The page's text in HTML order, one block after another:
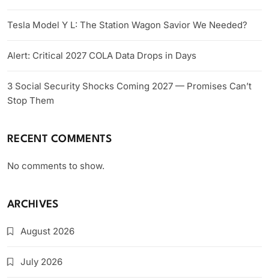
Tesla Model Y L: The Station Wagon Savior We Needed?
Alert: Critical 2027 COLA Data Drops in Days
3 Social Security Shocks Coming 2027 — Promises Can’t
Stop Them
RECENT COMMENTS
No comments to show.
ARCHIVES
August 2026
July 2026